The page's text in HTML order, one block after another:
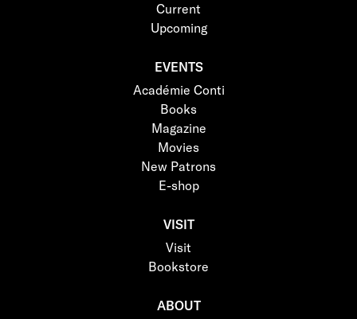
Current
Upcoming
EVENTS
Académie Conti
Books
Magazine
Movies
New Patrons
E-shop
VISIT
Visit
Bookstore
ABOUT